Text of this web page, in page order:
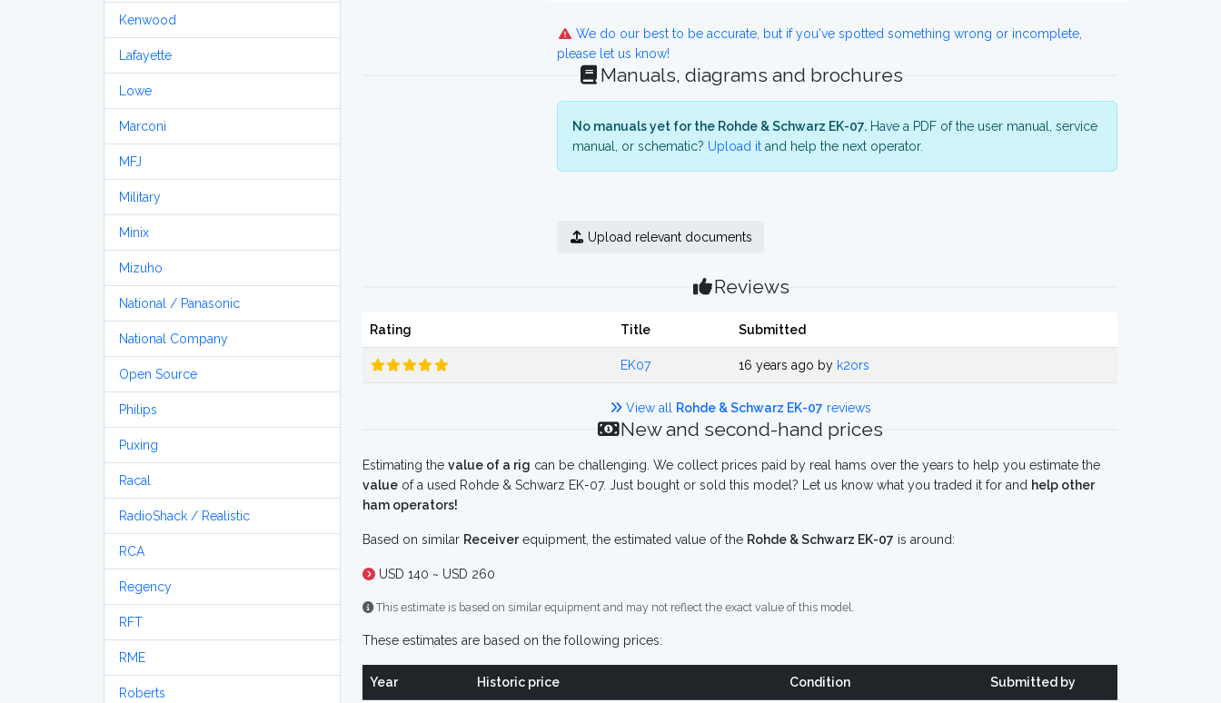
Kenwood
Lafayette
Lowe
Marconi
MFJ
Military
Minix
Mizuho
National / Panasonic
National Company
Open Source
Philips
Puxing
Racal
RadioShack / Realistic
RCA
Regency
RFT
RME
Roberts
We do our best to be accurate, but if you've spotted something wrong or incomplete,
please let us know!
Manuals, diagrams and brochures
No manuals yet for the Rohde & Schwarz EK-07.Have a PDF of the user manual, service
manual, or schematic? Upload itand help the next operator.
Upload relevant documents
Reviews
Rating Title Submitted
EK07 16 years ago by k2ors
View all Rohde & Schwarz EK-07 reviews
New and second-hand prices
Estimating the value of a rig can be challenging. We collect prices paid by real hams over the years to help you estimate the
value of a used Rohde & Schwarz EK-07. Just bought or sold this model? Let us know what you traded it for and help other
ham operators!
Based on similar Receiverequipment, the estimated value of the Rohde & Schwarz EK-07 is around:
USD 140 ~ USD 260
This estimate is based on similar equipment and may not reflect the exact value of this model.
These estimates are based on the following prices:
Year Historic price Condition Submitted by